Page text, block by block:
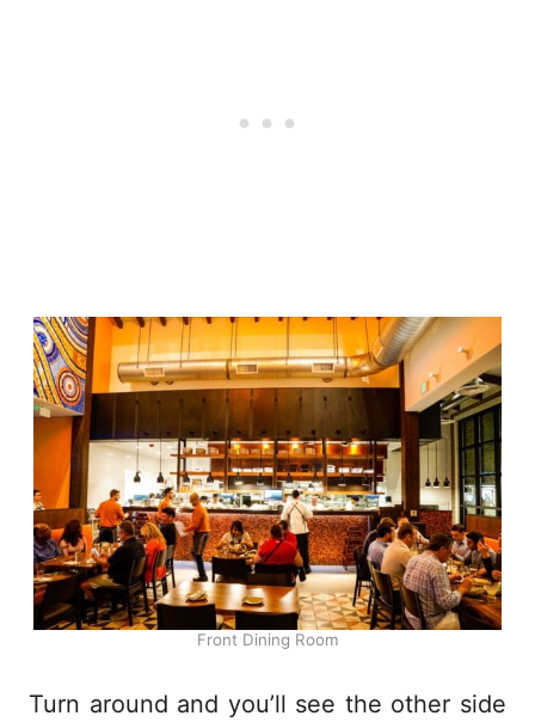
Front Dining Room
Turn around and you’ll see the other side